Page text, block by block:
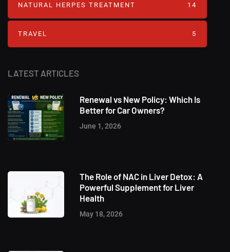
LATEST ARTICLES
Renewal vs New Policy: Which Is
Better for Car Owners?
June 1, 2026
The Role of NAC in Liver Detox: A
Powerful Supplement for Liver
Health
May 18, 2026
NATURAL HERPES TREATMENT‎ 14
TRAVEL 5